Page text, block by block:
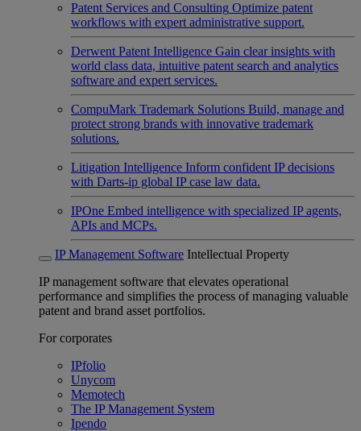
Patent Services and Consulting Optimize patent
workflows with expert administrative support.
Derwent Patent Intelligence Gain clear insights with
world class data, intuitive patent search and analytics
software and expert services.
CompuMark Trademark Solutions Build, manage and
protect strong brands with innovative trademark
solutions.
Litigation Intelligence Inform confident IP decisions
with Darts-ip global IP case law data.
IPOne Embed intelligence with specialized IP agents,
APIs and MCPs.
IP Management Software Intellectual Property
IP management software that elevates operational
performance and simplifies the process of managing valuable
patent and brand asset portfolios.
For corporates
IPfolio
Unycom
Memotech
The IP Management System
Ipendo